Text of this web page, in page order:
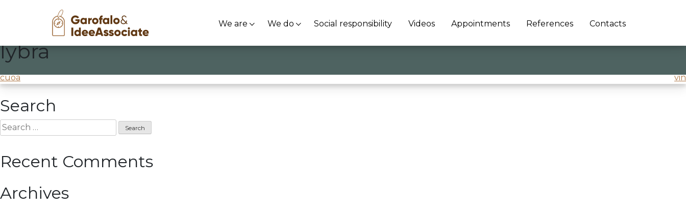
Skip
to
We are We do Social responsibility Videos Appointments References Contacts
lybra
Creativity workshop
Post
navigation
cuoa vin
Search
Search
for:
Recent Comments
Archives